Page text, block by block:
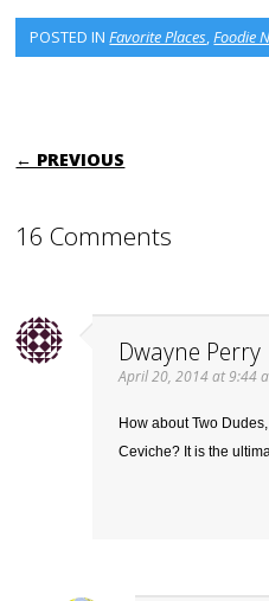
POSTED INFavorite Places,Foodie
POST
← PREVIOUS
16 Comments
Dwayne Perry
April 20, 2014 at 9:44
How about Two
Ceviche? It is the